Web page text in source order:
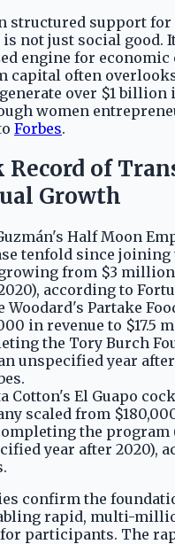
structured support for
is not just social good.
engine for economic
capital often
over $1 billion
women
Forbes.
Record of
Growth
Half Moon
tenfold since
from $3
according to
Woodard's Partake
in revenue to $17.5
the Tory Burch
unspecified year
Cotton's El Guapo
scaled from
the program
year after 2020),
confirm the
rapid, multi-
participants. The